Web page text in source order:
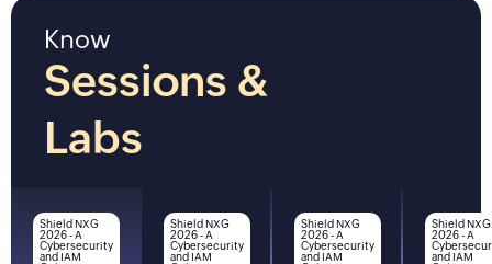
Know
Sessions &
Labs
Shield NXG
2026 - A
Cybersecurity
and IAM
Shield NXG
2026 - A
Cybersecurity
and IAM
Shield NXG
2026 - A
Cybersecurity
and IAM
Shield NXG
2026 - A
and IAM